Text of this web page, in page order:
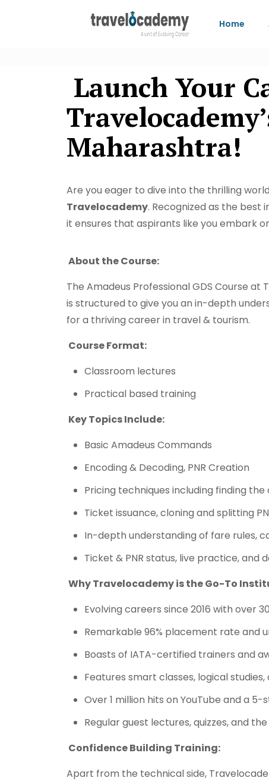
Home
Launch Your
Maharashtra!
Are you eager to dive into the thrilling
Travelocademy. Recognized as the best
it ensures that aspirants like you embark
About the Course:
The Amadeus Professional GDS Course
is structured to give you an in-depth
for a thriving career in travel & tourism.
Course Format:
Classroom lectures
Practical based training
Key Topics Include:
Basic Amadeus Commands
Encoding & Decoding, PNR Creation
Pricing techniques including finding
Ticket issuance, cloning and splitting
In-depth understanding of fare rules,
Ticket & PNR status, live practice, and
Why Travelocademy is the Go-To
Evolving careers since 2016 with over
Remarkable 96% placement rate and
Boasts of IATA-certified trainers and
Features smart classes, logical
Over 1 million hits on YouTube and a
Regular guest lectures, quizzes, and
Confidence Building Training:
Apart from the technical side,